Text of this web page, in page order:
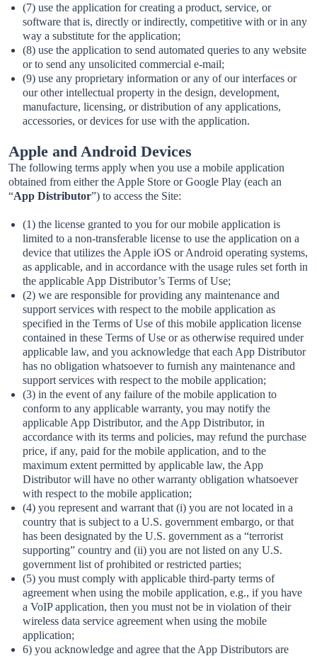
(7) use the application for creating a product, service, or
software that is, directly or indirectly, competitive with or in any
way a substitute for the application;
(8) use the application to send automated queries to any website
or to send any unsolicited commercial e-mail;
(9) use any proprietary information or any of our interfaces or
our other intellectual property in the design, development,
manufacture, licensing, or distribution of any applications,
accessories, or devices for use with the application.
Apple and Android Devices
The following terms apply when you use a mobile application
obtained from either the Apple Store or Google Play (each an
“App Distributor”) to access the Site:
(1) the license granted to you for our mobile application is
limited to a non-transferable license to use the application on a
device that utilizes the Apple iOS or Android operating systems,
as applicable, and in accordance with the usage rules set forth in
the applicable App Distributor’s Terms of Use;
(2) we are responsible for providing any maintenance and
support services with respect to the mobile application as
specified in the Terms of Use of this mobile application license
contained in these Terms of Use or as otherwise required under
applicable law, and you acknowledge that each App Distributor
has no obligation whatsoever to furnish any maintenance and
support services with respect to the mobile application;
(3) in the event of any failure of the mobile application to
conform to any applicable warranty, you may notify the
applicable App Distributor, and the App Distributor, in
accordance with its terms and policies, may refund the purchase
price, if any, paid for the mobile application, and to the
maximum extent permitted by applicable law, the App
Distributor will have no other warranty obligation whatsoever
with respect to the mobile application;
(4) you represent and warrant that (i) you are not located in a
country that is subject to a U.S. government embargo, or that
has been designated by the U.S. government as a “terrorist
supporting” country and (ii) you are not listed on any U.S.
government list of prohibited or restricted parties;
(5) you must comply with applicable third-party terms of
agreement when using the mobile application, e.g., if you have
a VoIP application, then you must not be in violation of their
wireless data service agreement when using the mobile
application;
6) you acknowledge and agree that the App Distributors are